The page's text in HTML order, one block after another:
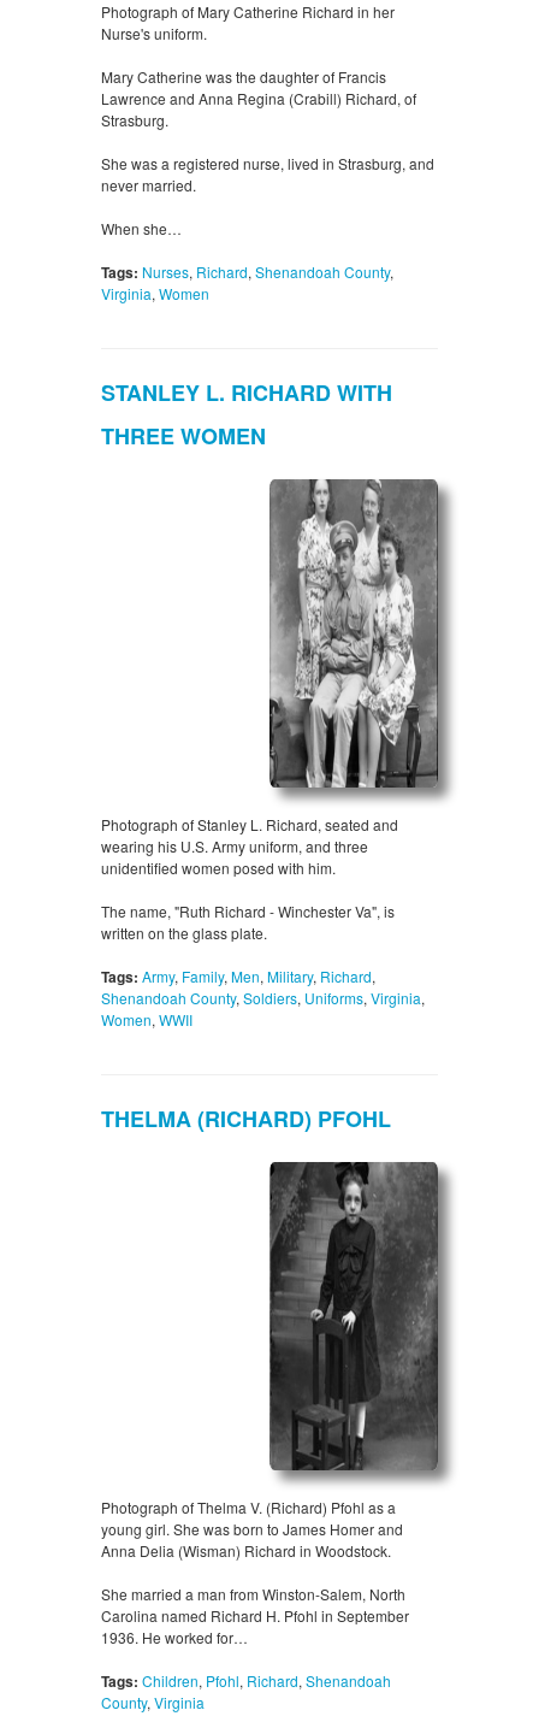
Photograph of Mary Catherine Richard in her
Nurse's uniform.
Mary Catherine was the daughter of Francis
Lawrence and Anna Regina (Crabill) Richard, of
Strasburg.
She was a registered nurse, lived in Strasburg, and
never married.
When she…
Tags: Nurses, Richard, Shenandoah County,
Virginia, Women
STANLEY L. RICHARD WITH
THREE WOMEN
Photograph of Stanley L. Richard, seated and
wearing his U.S. Army uniform, and three
unidentified women posed with him.
The name, "Ruth Richard - Winchester Va", is
written on the glass plate.
Tags: Army, Family, Men, Military, Richard,
Shenandoah County, Soldiers, Uniforms, Virginia,
Women, WWII
THELMA (RICHARD) PFOHL
Photograph of Thelma V. (Richard) Pfohl as a
young girl. She was born to James Homer and
Anna Delia (Wisman) Richard in Woodstock.
She married a man from Winston-Salem, North
Carolina named Richard H. Pfohl in September
1936. He worked for…
Tags: Children, Pfohl, Richard, Shenandoah
County, Virginia